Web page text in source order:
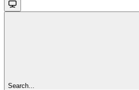
Search...